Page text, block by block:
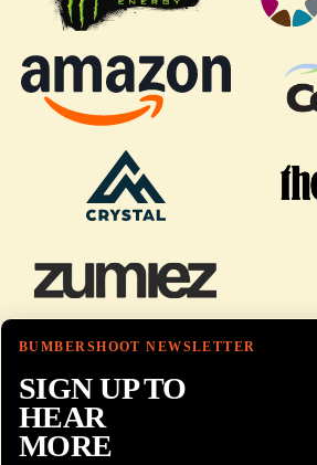
BUMBERSHOOT NEWSLETTER
SIGN UP TO
HEAR
MORE